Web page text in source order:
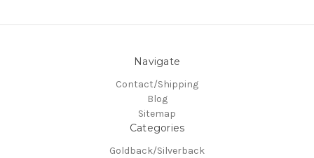
Navigate
Contact/Shipping
Blog
Sitemap
Categories
Goldback/Silverback